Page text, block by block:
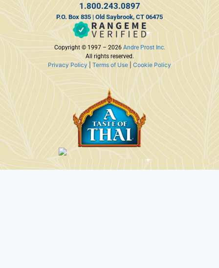
1.800.243.0897
P.O. Box 835 | Old Saybrook, CT 06475
Copyright © 1997 – 2026Andre Prost Inc.
All rights reserved.
Privacy Policy |Terms of Use Cookie Policy